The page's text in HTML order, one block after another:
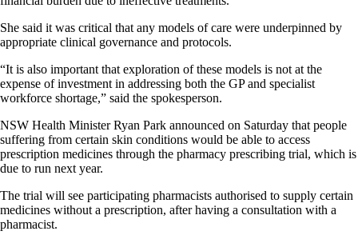
She said it was critical that any models of care were underpinned by
appropriate clinical governance and protocols.
“It is also important that exploration of these models is not at the
expense of investment in addressing both the GP and specialist
workforce shortage,” said the spokesperson.
NSW Health Minister Ryan Park announced on Saturday that people
suffering from certain skin conditions would be able to access
prescription medicines through the pharmacy prescribing trial, which is
due to run next year.
The trial will see participating pharmacists authorised to supply certain
medicines without a prescription, after having a consultation with a
pharmacist.